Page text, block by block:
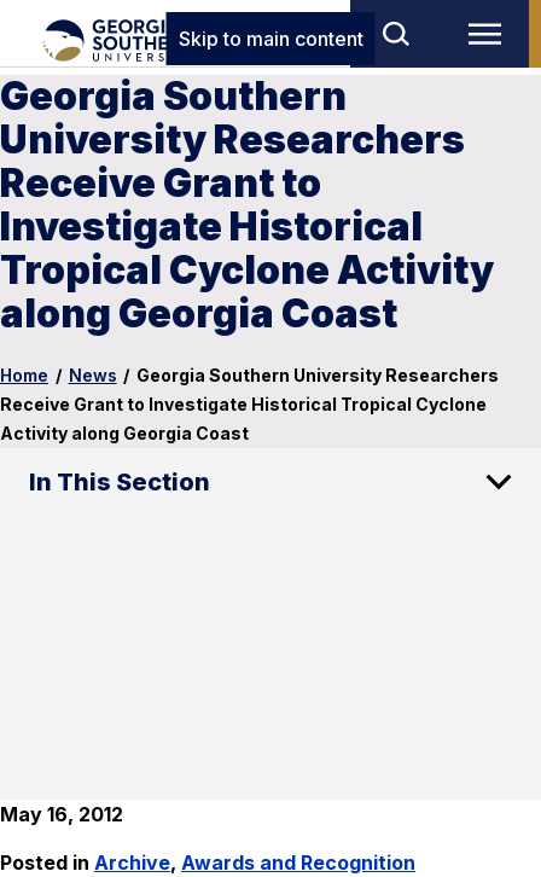
Skip to main content
Georgia Southern
University Researchers
Receive Grant to
Investigate Historical
Tropical Cyclone Activity
along Georgia Coast
Home / News / Georgia Southern University Researchers
Receive Grant to Investigate Historical Tropical Cyclone
Activity along Georgia Coast
In This Section
May 16, 2012
Posted in Archive, Awards and Recognition